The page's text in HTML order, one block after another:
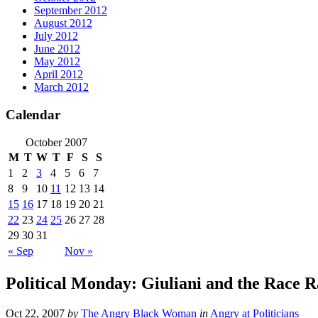
September 2012
August 2012
July 2012
June 2012
May 2012
April 2012
March 2012
Calendar
October 2007
M T W T F S S
« Sep Nov »
1 2 3 4 5 6
7
8
9 10 11 12 13 14
15 16 17 18 19 20 21
22 23 24 25 26 27 28
29 30 31
Political Monday: Giuliani and the Race
Oct 22, 2007 by The Angry Black Woman in Angry at Politicians